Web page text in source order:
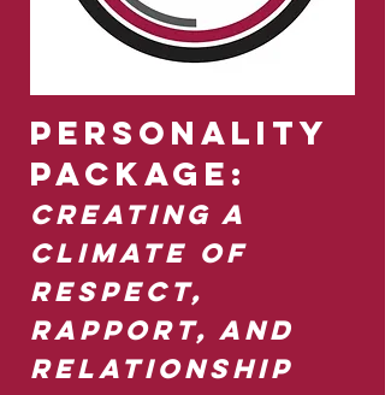
Personality
Package:
Creating a
Climate of
Respect,
Rapport, and
Relationship